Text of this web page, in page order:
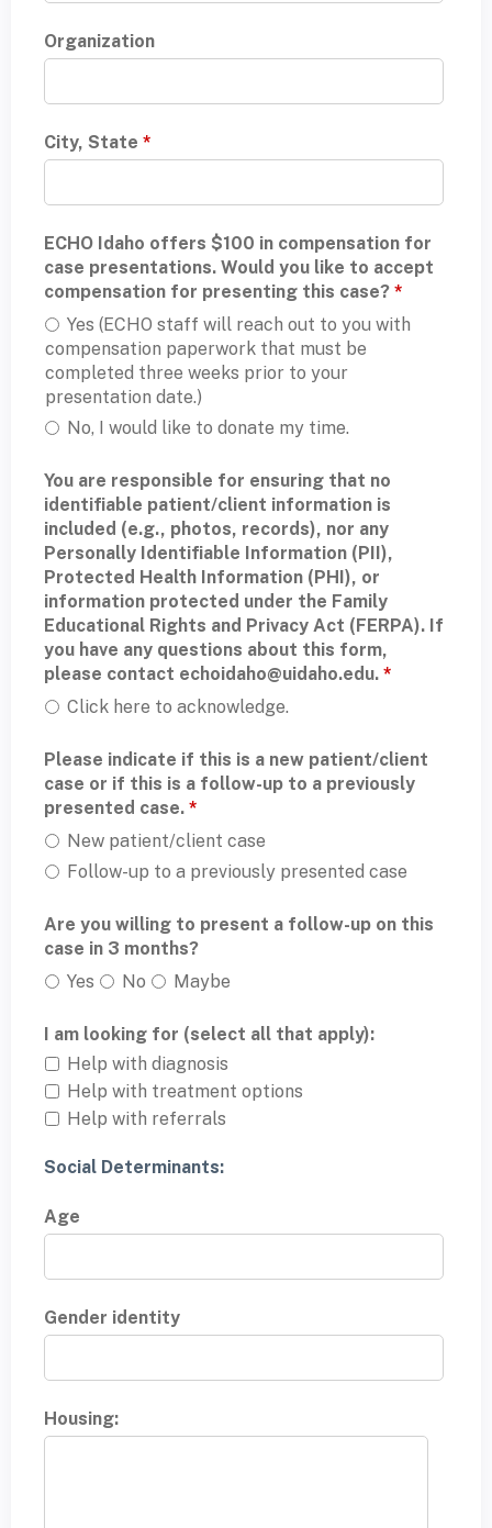
Organization
City, State *
ECHO Idaho offers $100 in compensation for
case presentations. Would you like to accept
compensation for presenting this case? *
Yes (ECHO staff will reach out to you with
compensation paperwork that must be
completed three weeks prior to your
presentation date.)
No, I would like to donate my time.
You are responsible for ensuring that no
identifiable patient/client information is
included (e.g., photos, records), nor any
Personally Identifiable Information (PII),
Protected Health Information (PHI), or
information protected under the Family
Educational Rights and Privacy Act (FERPA). If
you have any questions about this form,
please contact echoidaho@uidaho.edu. *
Click here to acknowledge.
Please indicate if this is a new patient/client
case or if this is a follow-up to a previously
presented case. *
New patient/client case
Follow-up to a previously presented case
Are you willing to present a follow-up on this
case in 3 months?
Yes
No Maybe
I am looking for (select all that apply):
Help with diagnosis
Help with treatment options
Help with referrals
Social Determinants:
Age
Gender identity
Housing: